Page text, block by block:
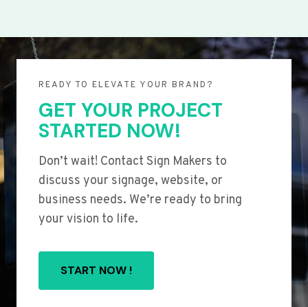
READY TO ELEVATE YOUR BRAND?
GET YOUR PROJECT
STARTED NOW!
Don’t wait! Contact Sign Makers to
discuss your signage, website, or
business needs. We’re ready to bring
your vision to life.
START NOW !